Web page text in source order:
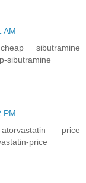
AM
sibutramine
sibutramine
PM
price
price